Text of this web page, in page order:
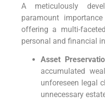
A meticulously
paramount
offering a multi-
personal and financial
Asset
accumulated
unforeseen legal
unnecessary